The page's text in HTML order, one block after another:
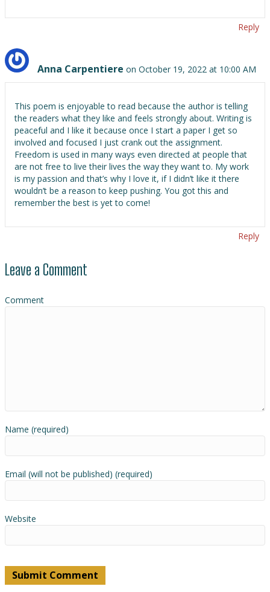
Reply
Anna Carpentiere on October 19, 2022 at 10:00 AM
This poem is enjoyable to read because the author is telling
the readers what they like and feels strongly about. Writing is
peaceful and I like it because once I start a paper I get so
involved and focused I just crank out the assignment.
Freedom is used in many ways even directed at people that
are not free to live their lives the way they want to. My work
is my passion and that’s why I love it, if I didn’t like it there
wouldn’t be a reason to keep pushing. You got this and
remember the best is yet to come!
Reply
Leave a Comment
Comment
Name (required)
Email (will not be published) (required)
Website